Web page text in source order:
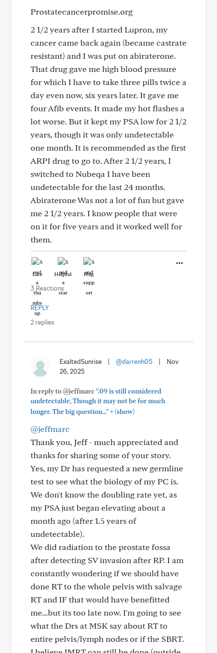
Prostatecancerpromise.org
2 1/2 years after I started Lupron, my
cancer came back again (became castrate
resistant) and I was put on abiraterone.
That drug gave me high blood pressure
for which I have to take three pills twice a
day even now, six years later. It gave me
four Afib events. It made my hot flashes a
lot worse. But it kept my PSA low for 2 1/2
years, though it was only undetectable
one month. It is recommended as the first
ARPI drug to go to. After 2 1/2 years, I
switched to Nubeqa I have been
undetectable for the last 24 months.
Abiraterone Was not a lot of fun but gave
me 2 1/2 years. I know people that were
on it for five years and it worked well for
them.
Like Helpful Hug
3 Reactions
REPLY
2 replies
ExaltedSunrise @darrenh05
Nov
26, 2025
In reply to @jeffmarc".09 is still considered
undetectable, Though it may not be for much
longer. The big question..."+(show)
@jeffmarc
Thank you, Jeff - much appreciated and
thanks for sharing some of your story.
Yes, my Dr has requested a new germline
test to see what the biology of my PC is.
We don't know the doubling rate yet, as
my PSA just began elevating about a
month ago (after 1.5 years of
undetectable).
We did radiation to the prostate fossa
after detecting SV invasion after RP. I am
constantly wondering if we should have
done RT to the whole pelvis with salvage
RT and IF that would have benefitted
me...but its too late now. I'm going to see
what the Drs at MSK say about RT to
entire pelvis/lymph nodes or if the SBRT.